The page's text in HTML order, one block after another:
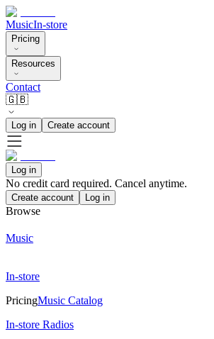
MusicIn-store
Pricing
Resources
Contact
🇬🇧
Log in Create account
Log in
No credit card required. Cancel anytime.
Create account Log in
Browse
Music
In-store
PricingMusic Catalog
In-store Radios